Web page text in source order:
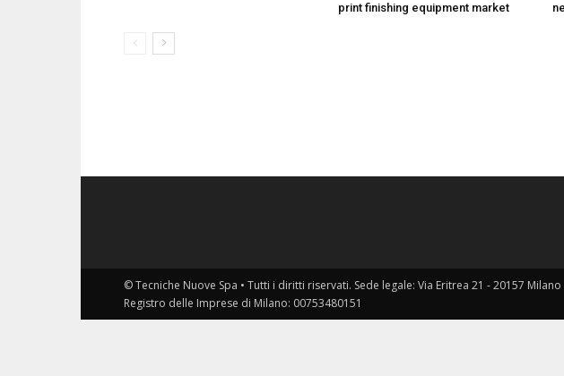
print finishing equipment market
© Tecniche Nuove Spa • Tutti i diritti riservati. Sede legale: Via Eritrea 21 - 20157
Registro delle Imprese di Milano: 00753480151